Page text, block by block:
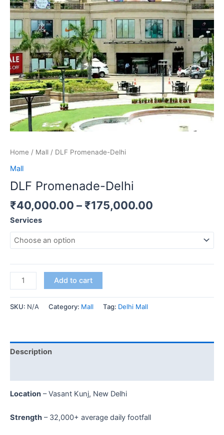
Home / Mall / DLF Promenade-Delhi
Mall
DLF Promenade-Delhi
₹40,000.00 – ₹175,000.00
Services
Add to cart
SKU: N/A Category: Mall Tag: Delhi Mall
Description
Location – Vasant Kunj, New Delhi
Strength – 32,000+ average daily footfall